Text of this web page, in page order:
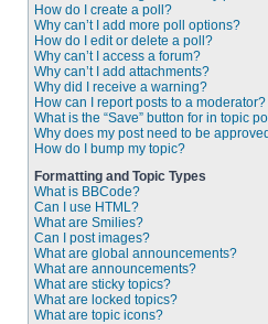
How do I create a poll?
Why can’t I add more poll options?
How do I edit or delete a poll?
Why can’t I access a forum?
Why can’t I add attachments?
Why did I receive a warning?
How can I report posts to a moderator?
What is the “Save” button for in topic
Why does my post need to be
How do I bump my topic?
Formatting and Topic Types
What is BBCode?
Can I use HTML?
What are Smilies?
Can I post images?
What are global announcements?
What are announcements?
What are sticky topics?
What are locked topics?
What are topic icons?